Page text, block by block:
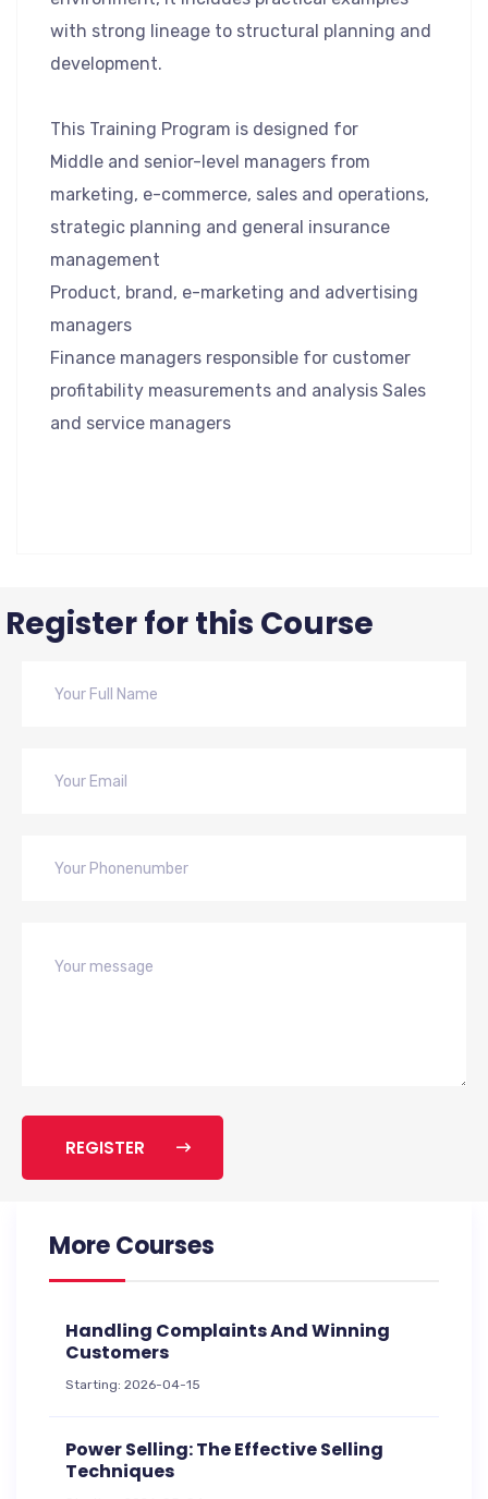
with strong lineage to structural planning and
development.
This Training Program is designed for
Middle and senior-level managers from
marketing, e-commerce, sales and operations,
strategic planning and general insurance
management
Product, brand, e-marketing and advertising
managers
Finance managers responsible for customer
profitability measurements and analysis Sales
and service managers
Register for this Course
REGISTER
More Courses
Handling Complaints And Winning
Customers
Starting: 2026-04-15
Power Selling: The Effective Selling
Techniques